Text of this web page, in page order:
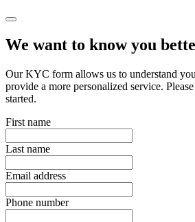
We want to know you
Our KYC form allows us to understand
provide a more personalized service.
started.
First name
Last name
Email address
Phone number